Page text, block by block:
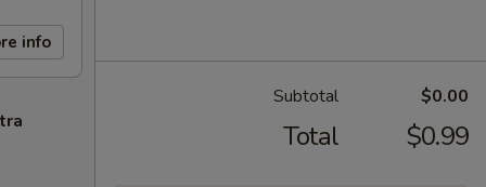
info
Subtotal $0.00
Total $0.99